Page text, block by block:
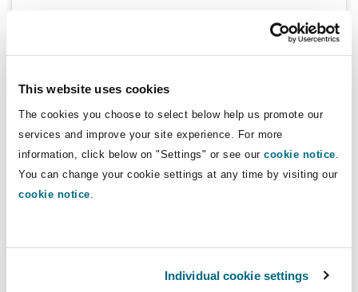
This website uses cookies
The cookies you choose to select below help us promote our
services and improve your site experience. For more
information, click below on "Settings" or see our cookie notice.
You can change your cookie settings at any time by visiting our
cookie notice.
Individual cookie settings
Fujitsu
RBS Insurance software development,